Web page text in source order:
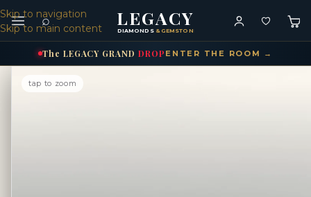
The LEGACY GRANDDROP ENTER THE ROOM →
Skip to navigation
Skip to main content
⌕ LEGACY
DIAMONDS & GEMSTONES
tap to zoom